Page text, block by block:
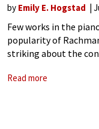
by Emily E. Hogstad
Few works in the
popularity of
striking about the
generating them.
Read more